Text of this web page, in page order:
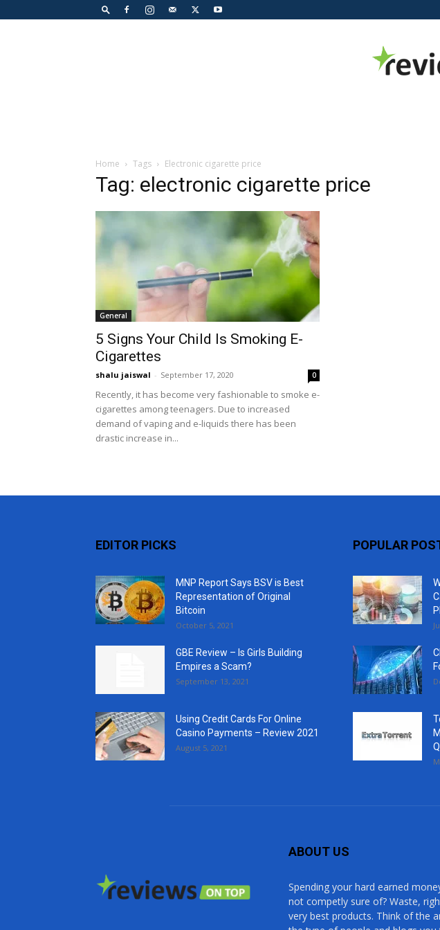
Home Tags Electronic cigarette price
Tag: electronic cigarette price
General
5 Signs Your Child Is Smoking E-
Cigarettes
shalu jaiswal - September 17, 2020 0
Recently, it has become very fashionable to smoke e-
cigarettes among teenagers. Due to increased
demand of vaping and e-liquids there has been
drastic increase in...
EDITOR PICKS
MNP Report Says BSV is Best
Representation of Original
Bitcoin
October 5, 2021
GBE Review – Is Girls Building
Empires a Scam?
September 13, 2021
Using Credit Cards For Online
Casino Payments – Review 2021
August 5, 2021
POPULAR
ABOUT US
Spending your hard earned
not competly sure of? Waste,
very best products. Think of the